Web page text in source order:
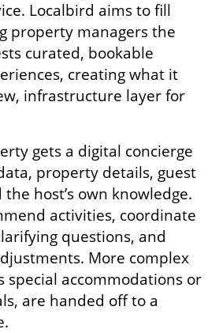
Localbird aims to fill
property managers the
curated, bookable
creating what it
infrastructure layer for
gets a digital concierge
property details, guest
host’s own knowledge.
activities, coordinate
questions, and
More complex
special accommodations or
are handed off to a